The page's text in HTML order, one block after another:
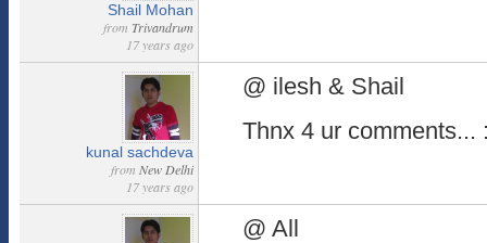
Shail Mohan
from Trivandrum
17 years ago
kunal sachdeva
from New Delhi
17 years ago
@ ilesh & Shail
Thnx 4 ur comments...
@ All